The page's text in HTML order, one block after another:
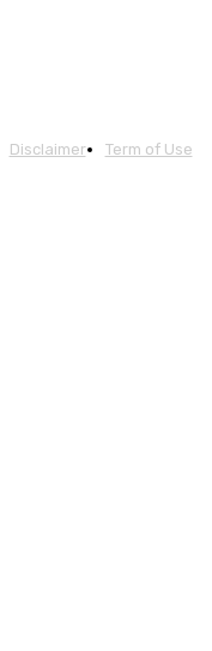
Disclaimer Term of Use